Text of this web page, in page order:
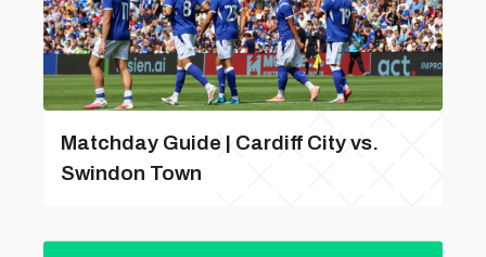
Matchday Guide | Cardiff City vs.
Swindon Town